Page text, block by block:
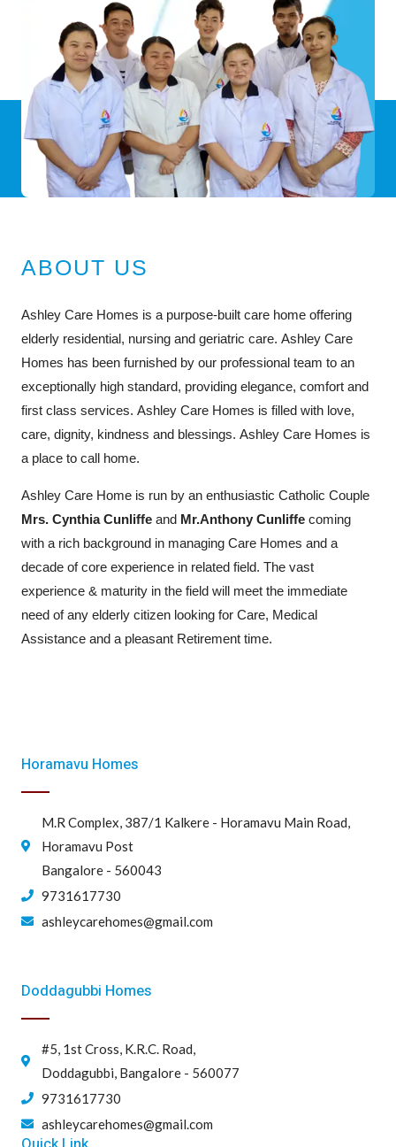
ABOUT US
Ashley Care Homes is a purpose-built care home offering
elderly residential, nursing and geriatric care. Ashley Care
Homes has been furnished by our professional team to an
exceptionally high standard, providing elegance, comfort and
first class services. Ashley Care Homes is filled with love,
care, dignity, kindness and blessings. Ashley Care Homes is
a place to call home.
Ashley Care Home is run by an enthusiastic Catholic Couple
Mrs. Cynthia Cunliffe and Mr.Anthony Cunliffe coming
with a rich background in managing Care Homes and a
decade of core experience in related field. The vast
experience & maturity in the field will meet the immediate
need of any elderly citizen looking for Care, Medical
Assistance and a pleasant Retirement time.
Doddagubbi Homes
#5, 1st Cross, K.R.C. Road,
Doddagubbi, Bangalore - 560077
9731617730
ashleycarehomes@gmail.com
Horamavu Homes
M.R Complex, 387/1 Kalkere - Horamavu Main Road,
Horamavu Post
Bangalore - 560043
9731617730
ashleycarehomes@gmail.com